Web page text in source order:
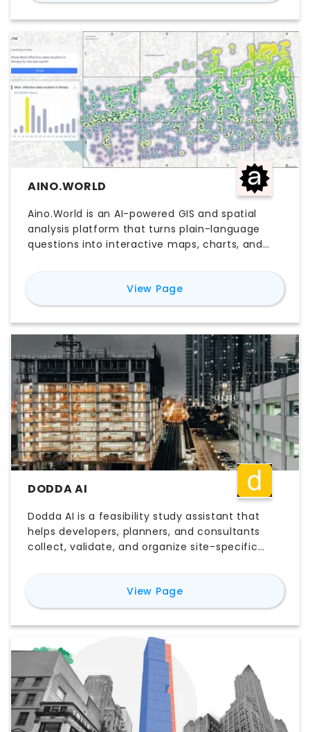
and AutoCAD, TestFit helps teams move faster
through feasibility workflows before detailed
design begins. Teams comparing TestFit AI
software, pricing, free trial options, and
alternatives often evaluate it for faster
planning, yield studies, and pre-design
decision-making.
AINO.WORLD
Aino.World is an AI-powered GIS and spatial
analysis platform that turns plain-language
questions into interactive maps, charts, and
helps users explore site conditions, location
data, and spatial patterns without heavy
manual setup. Teams comparing Aino.World
pricing, free trial access, login workflows, and
map-based analysis tools often evaluate it for
faster site analysis, urban planning, and
location intelligence.
View Pagefor
DODDA AI
Dodda AI is a feasibility study assistant that
helps developers, planners, and consultants
collect, validate, and organize site-specific
requirements, and other pre-design inputs,
Dodda AI helps teams make better early-stage
decisions with less manual research. Teams
evaluating Dodda AI pricing, features, and
workflow value typically consider it for faster
site analysis, permitting research, and more
efficient feasibility reporting.
View Pagefor